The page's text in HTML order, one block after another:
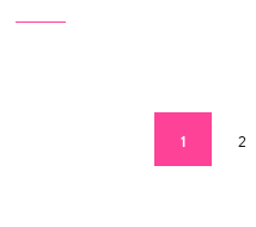
Current page
1 Page
2